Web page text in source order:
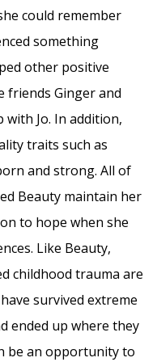
could remember
something
other positive
Ginger and
Jo. In addition,
traits such as
and strong. All of
Beauty maintain her
to hope when she
Like Beauty,
childhood trauma are
survived extreme
ended up where they
be an opportunity to